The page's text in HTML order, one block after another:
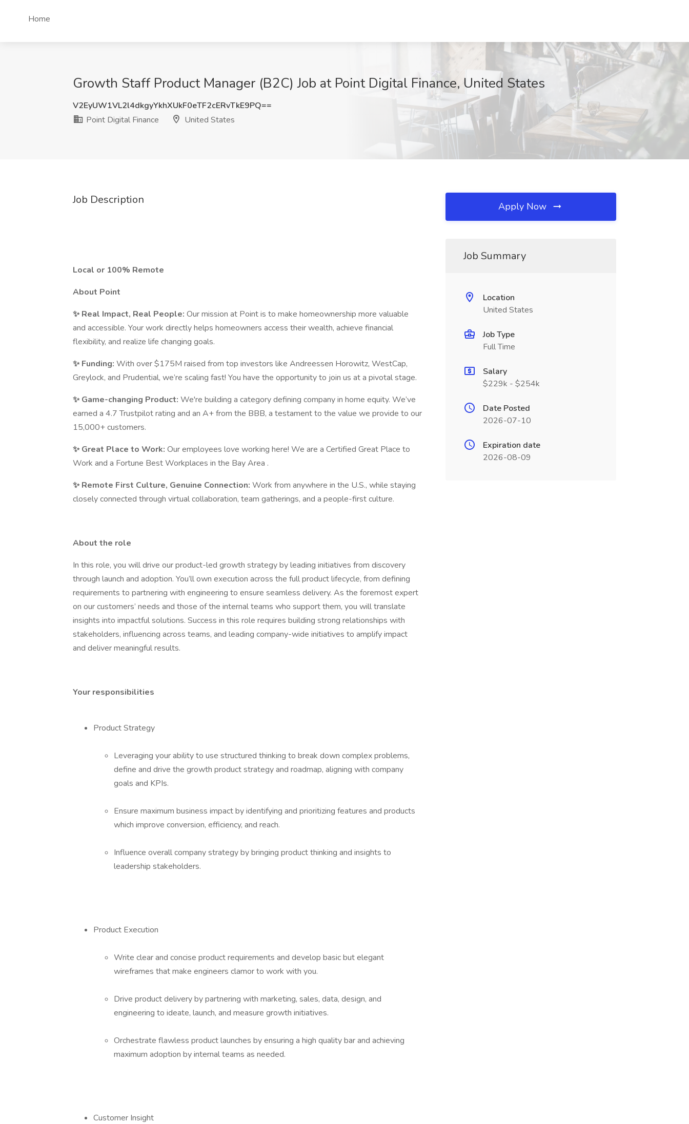
Home
Growth Staff Product Manager (B2C) Job at Point Digital Finance, United States
V2EyUW1VL2l4dkgyYkhXUkF0eTF2cERvTkE9PQ==
Point Digital Finance
United States
Job Description
Local or 100% Remote
About Point
✨ Real Impact, Real People: Our mission at Point is to make homeownership more valuable
and accessible. Your work directly helps homeowners access their wealth, achieve financial
flexibility, and realize life changing goals.
✨ Funding: With over $175M raised from top investors like Andreessen Horowitz, WestCap,
Greylock, and Prudential, we’re scaling fast! You have the opportunity to join us at a pivotal stage.
✨ Game-changing Product: We're building a category defining company in home equity. We’ve
earned a 4.7 Trustpilot rating and an A+ from the BBB, a testament to the value we provide to our
15,000+ customers.
✨ Great Place to Work: Our employees love working here! We are a Certified Great Place to
Work and a Fortune Best Workplaces in the Bay Area .
✨ Remote First Culture, Genuine Connection: Work from anywhere in the U.S., while staying
closely connected through virtual collaboration, team gatherings, and a people-first culture.
About the role
In this role, you will drive our product-led growth strategy by leading initiatives from discovery
through launch and adoption. You’ll own execution across the full product lifecycle, from defining
requirements to partnering with engineering to ensure seamless delivery. As the foremost expert
on our customers’ needs and those of the internal teams who support them, you will translate
insights into impactful solutions. Success in this role requires building strong relationships with
stakeholders, influencing across teams, and leading company-wide initiatives to amplify impact
and deliver meaningful results.
Your responsibilities
Product Strategy
Leveraging your ability to use structured thinking to break down complex problems,
define and drive the growth product strategy and roadmap, aligning with company
goals and KPIs.
Ensure maximum business impact by identifying and prioritizing features and products
which improve conversion, efficiency, and reach.
Influence overall company strategy by bringing product thinking and insights to
leadership stakeholders.
Product Execution
Write clear and concise product requirements and develop basic but elegant
wireframes that make engineers clamor to work with you.
Drive product delivery by partnering with marketing, sales, data, design, and
engineering to ideate, launch, and measure growth initiatives.
Orchestrate flawless product launches by ensuring a high quality bar and achieving
maximum adoption by internal teams as needed.
Customer Insight
Apply Now
Job Summary
Location
United States
Job Type
Full Time
Salary
$229k - $254k
Date Posted
2026-07-10
Expiration date
2026-08-09